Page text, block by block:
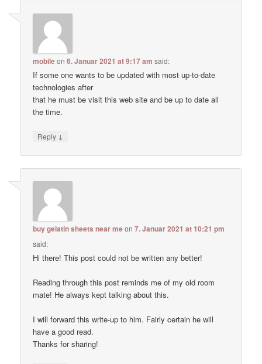
mobileon6. Januar 2021 at 9:17 am said:
If some one wants to be updated with most up-to-date
technologies after
that he must be visit this web site and be up to date all
the time.
Reply ↓
buy gelatin sheets near meon7. Januar 2021 at 10:21 pm
said:
Hi there! This post could not be written any better!
Reading through this post reminds me of my old room
mate! He always kept talking about this.
I will forward this write-up to him. Fairly certain he will
have a good read.
Thanks for sharing!